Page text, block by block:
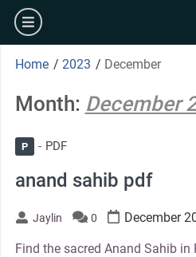
Skip
content
burger
Home / 2023 / December
Month: December
P PDF
anand sahib pdf
Jaylin 0 December
Find the sacred Anand Sahib in